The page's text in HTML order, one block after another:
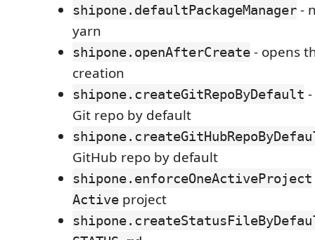
shipone.defaultPackageManager -
yarn
shipone.openAfterCreate - opens
creation
shipone.createGitRepoByDefault
Git repo by default
GitHub repo by default
shipone.enforceOneActiveProject
Active project